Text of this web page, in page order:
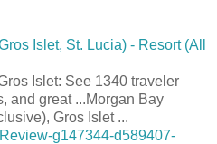
Islet, St. Lucia) - Resort (All
Islet: See 1340 traveler
and great ...Morgan Bay
Gros Islet ...
g147344-d589407-